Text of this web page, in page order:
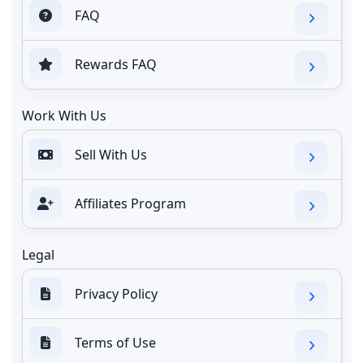
FAQ
Rewards FAQ
Work With Us
Sell With Us
Affiliates Program
Legal
Privacy Policy
Terms of Use